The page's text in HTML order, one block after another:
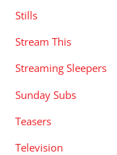
Stills
Stream This
Streaming Sleepers
Sunday Subs
Teasers
Television